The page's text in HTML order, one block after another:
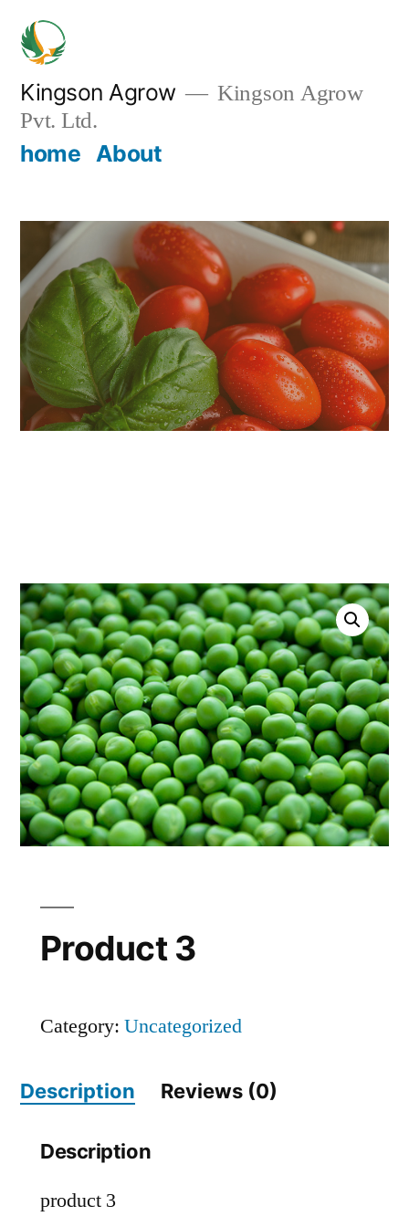
Skip
content
Kingson Agrow
Kingson Agrow
Pvt. Ltd.
home About
Home/ Uncategorized/ Product 3
Product 3
Category: Uncategorized
Description Reviews (0)
Description
product 3